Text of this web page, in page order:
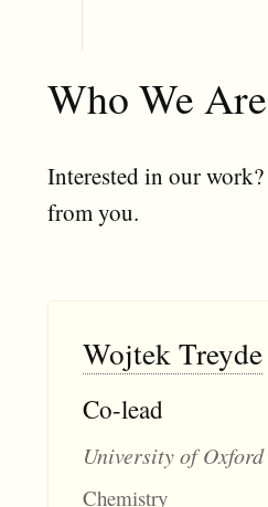
Who We Are
Interested in our
from you.
Wojtek Treyde
Co-lead
University of Oxford
Chemistry